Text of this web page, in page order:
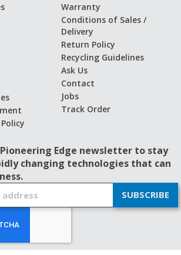
Warranty
Conditions of Sales /
Delivery
Return Policy
Recycling Guidelines
Ask Us
Contact
Jobs
Track Order
Edge newsletter to stay
changing technologies that can
SUBSCRIBE